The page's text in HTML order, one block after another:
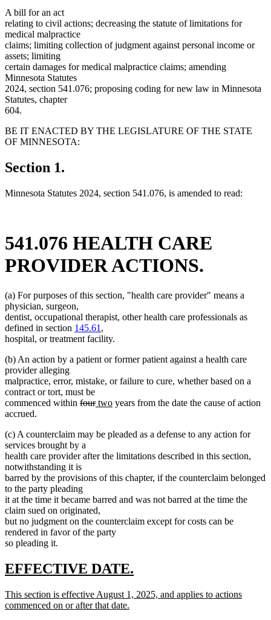
A bill for an act
relating to civil actions; decreasing the statute of limitations for
medical malpractice
claims; limiting collection of judgment against personal income or
assets; limiting
certain damages for medical malpractice claims; amending
Minnesota Statutes
2024, section 541.076; proposing coding for new law in Minnesota
Statutes, chapter
604.
BE IT ENACTED BY THE LEGISLATURE OF THE STATE
OF MINNESOTA:
Section 1.
Minnesota Statutes 2024, section 541.076, is amended to read:
541.076 HEALTH CARE
PROVIDER ACTIONS.
(a) For purposes of this section, "health care provider" means a
physician, surgeon,
dentist, occupational therapist, other health care professionals as
defined in section 145.61 ,
hospital, or treatment facility.
(b) An action by a patient or former patient against a health care
provider alleging
malpractice, error, mistake, or failure to cure, whether based on a
contract or tort, must be
commenced within deleted
fourdeleted
new
twonew
years from the date the cause of action
accrued.
(c) A counterclaim may be pleaded as a defense to any action for
services brought by a
health care provider after the limitations described in this section,
notwithstanding it is
barred by the provisions of this chapter, if the counterclaim belonged
to the party pleading
it at the time it became barred and was not barred at the time the
claim sued on originated,
but no judgment on the counterclaim except for costs can be
rendered in favor of the party
so pleading it.
new
begin
EFFECTIVE DATE.
end
new
text
This section is effective August 1, 2025, and applies to actions
commenced on or after that date.